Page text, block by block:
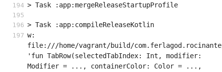
> Task :app:mergeReleaseStartupProfile
> Task :app:compileReleaseKotlin
w:
file:///home/vagrant/build/
'fun TabRow(selectedTabIndex: Int, modifier:
Modifier = ..., containerColor: Color = ...,